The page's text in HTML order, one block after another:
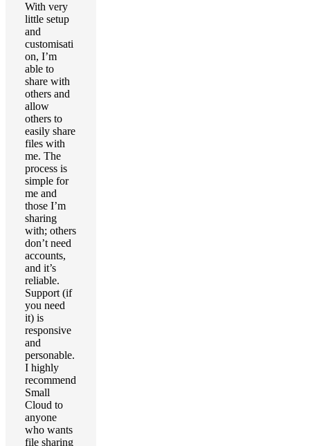
With very
little setup
and
customisati
on, I’m
able to
share with
others and
allow
others to
easily share
files with
me. The
process is
simple for
me and
those I’m
sharing
with; others
don’t need
accounts,
and it’s
reliable.
Support (if
you need
it) is
responsive
and
personable.
I highly
recommend
Small
Cloud to
anyone
who wants
file sharing